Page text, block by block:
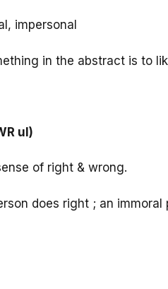
impersonal
in the abstract is to
ul)
of right & wrong.
does right ; an